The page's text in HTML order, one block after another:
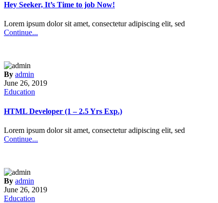
Hey Seeker, It’s Time to job Now!
Lorem ipsum dolor sit amet, consectetur adipiscing elit, sed
Continue...
By admin
June 26, 2019
Education
HTML Developer (1 – 2.5 Yrs Exp.)
Lorem ipsum dolor sit amet, consectetur adipiscing elit, sed
Continue...
By admin
June 26, 2019
Education